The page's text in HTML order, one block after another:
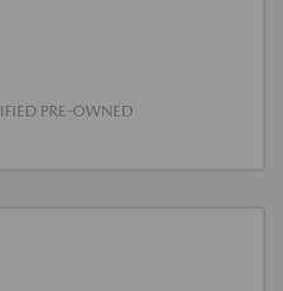
PRE-OWNED